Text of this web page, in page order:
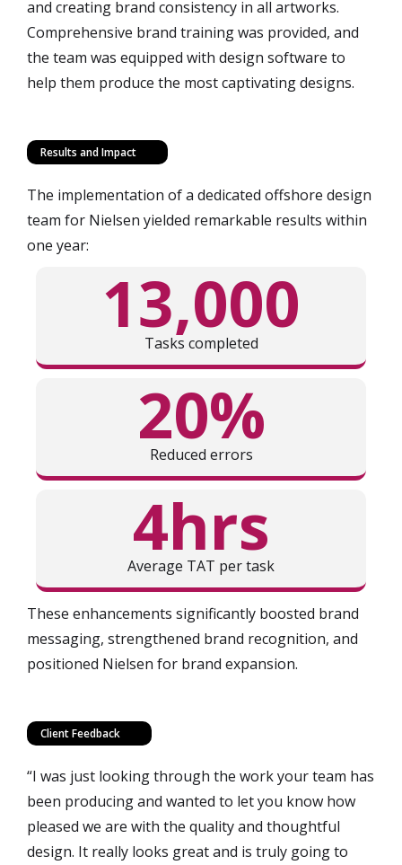
and creating brand consistency in all artworks.
Comprehensive brand training was provided, and
the team was equipped with design software to
help them produce the most captivating designs.
Results and Impact
The implementation of a dedicated offshore design
team for Nielsen yielded remarkable results within
one year:
13,000
Tasks completed
20%
Reduced errors
4hrs
Average TAT per task
These enhancements significantly boosted brand
messaging, strengthened brand recognition, and
positioned Nielsen for brand expansion.
Client Feedback
“I was just looking through the work your team has
been producing and wanted to let you know how
pleased we are with the quality and thoughtful
design. It really looks great and is truly going to